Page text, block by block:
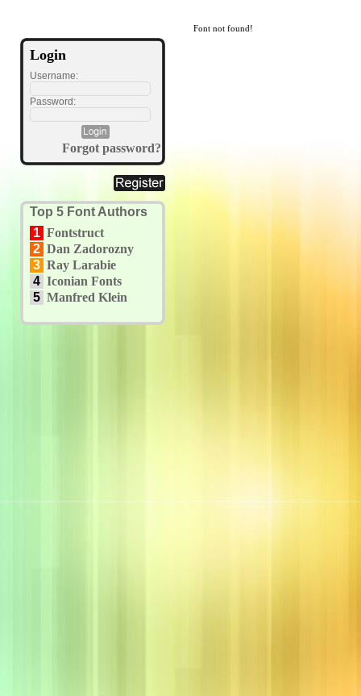
Login
Username:
Password:
Forgot password?
Top 5 Font Authors
1 Fontstruct
2 Dan Zadorozny
3 Ray Larabie
4 Iconian Fonts
5 Manfred Klein
Font not found!